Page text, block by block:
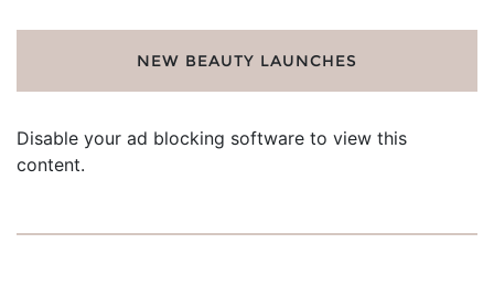
NEW BEAUTY LAUNCHES
Disable your ad blocking software to view this
content.